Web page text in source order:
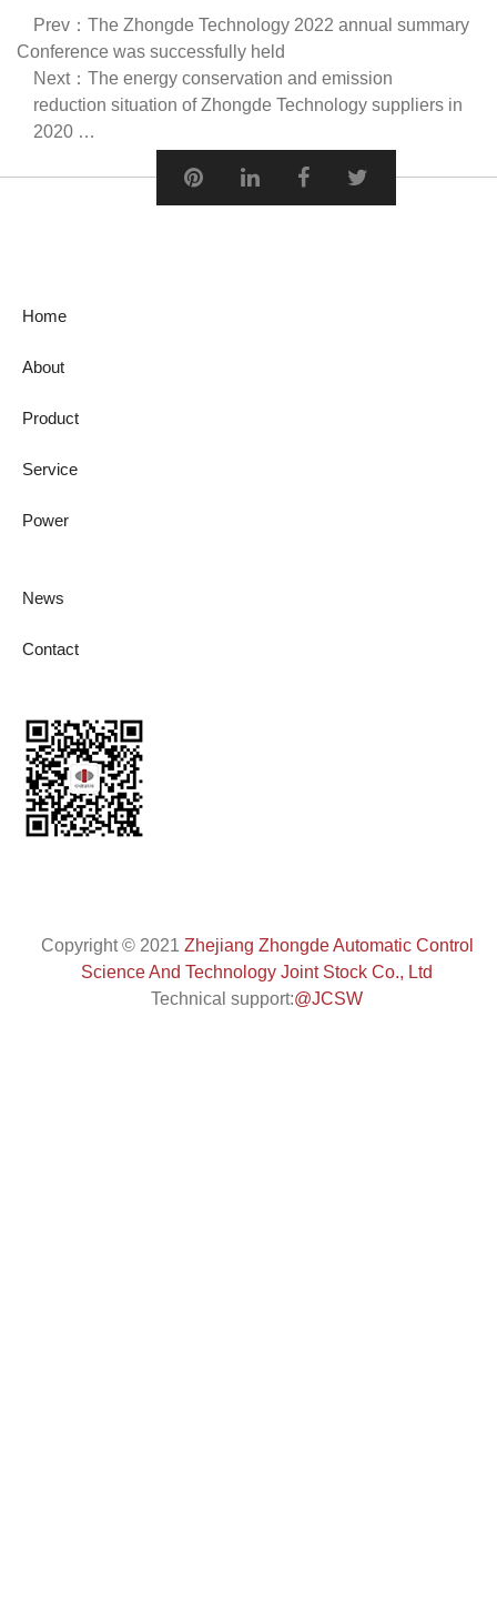
Prev：The Zhongde Technology 2022 annual summary
Conference was successfully held
Next：The energy conservation and emission
reduction situation of Zhongde Technology suppliers in
2020 …
Home
About
Product
Service
Power
News
Contact
Copyright©2021 Zhejiang Zhongde Automatic Control
Science And Technology Joint Stock Co., Ltd
Technical support:@JCSW